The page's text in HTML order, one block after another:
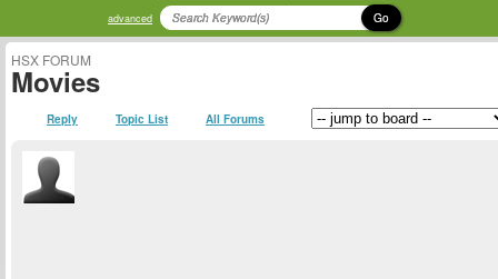
advanced Go
HSX FORUM
Movies
Reply Topic List All Forums